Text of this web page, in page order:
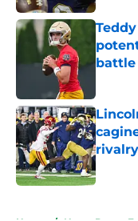
battle